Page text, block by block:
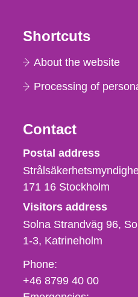
Shortcuts
About the website
Processing of
Contact
Postal address
171 16 Stockholm
Visitors address
Solna Strandväg 96,
1-3 Katrineholm
Phone,
fax
och
Phone:
+46 8799 40 00